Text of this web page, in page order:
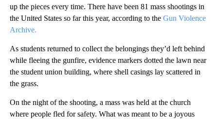
up the pieces every time. There have been 81 mass shootings in
the United States so far this year, according to the Gun Violence
Archive.
As students returned to collect the belongings they’d left behind
while fleeing the gunfire, evidence markers dotted the lawn near
the student union building, where shell casings lay scattered in
the grass.
On the night of the shooting, a mass was held at the church
where people fled for safety. What was meant to be a joyous